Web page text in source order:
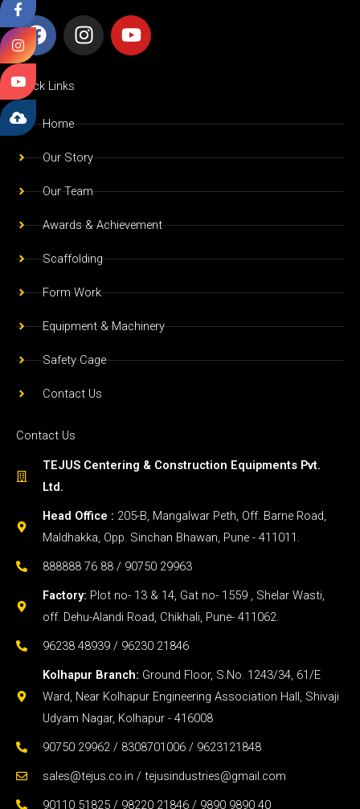
F
a
c
e
b
o
k
I
n
g
a
m
Y
o
b
Quick Links
Home
Our Story
Our Team
Awards & Achievement
Scaffolding
Form Work
Equipment & Machinery
Safety Cage
Contact Us
Contact Us
TEJUS Centering & Construction Equipments Pvt.
Ltd.
Head Office : 205-B, Mangalwar Peth, Off. Barne Road,
Maldhakka, Opp. Sinchan Bhawan, Pune - 411011.
888888 76 88 / 90750 29963
Factory: Plot no- 13 & 14, Gat no- 1559 , Shelar Wasti,
off. Dehu-Alandi Road, Chikhali, Pune- 411062.
96238 48939 / 96230 21846
Kolhapur Branch: Ground Floor, S.No. 1243/34, 61/E
Ward, Near Kolhapur Engineering Association Hall, Shivaji
Udyam Nagar, Kolhapur - 416008
90750 29962 / 8308701006 / 9623121848
sales@tejus.co.in / tejusindustries@gmail.com
90110 51825 / 98220 21846 / 9890 9890 40